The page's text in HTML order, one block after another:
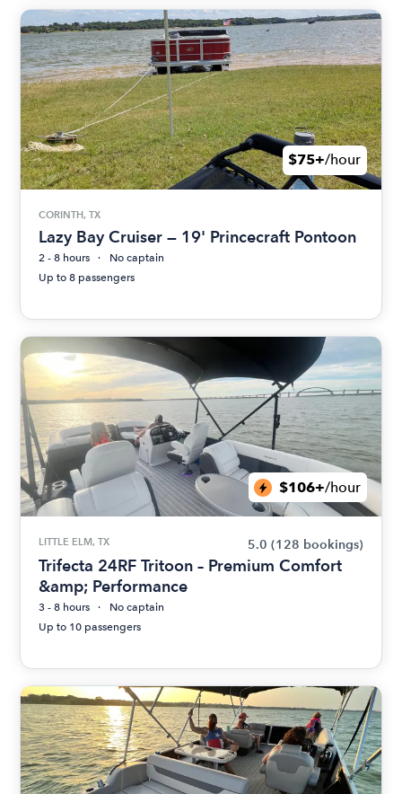
$75+/hour
CORINTH, TX
Lazy Bay Cruiser — 19' Princecraft Pontoon
2 - 8 hours
No captain
Up to 8 passengers
$106+/hour
LITTLE ELM, TX 5.0 (128 bookings)
Trifecta 24RF Tritoon – Premium Comfort
&amp; Performance
3 - 8 hours
No captain
Up to 10 passengers